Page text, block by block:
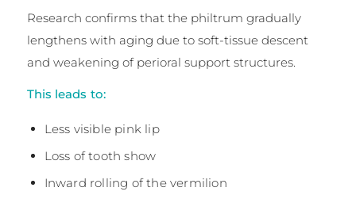
Research confirms that the philtrum gradually
lengthens with aging due to soft-tissue descent
and weakening of perioral support structures.
This leads to:
Less visible pink lip
Loss of tooth show
Inward rolling of the vermilion